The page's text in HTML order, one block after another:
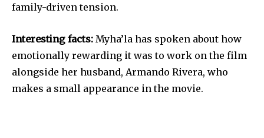
family-driven tension.
Interesting facts: Myha’la has spoken about how
emotionally rewarding it was to work on the film
alongside her husband, Armando Rivera, who
makes a small appearance in the movie.